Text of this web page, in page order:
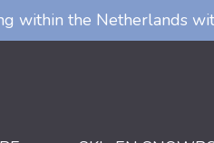
within the Netherlands